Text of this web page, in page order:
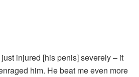
injured [his penis] severely – it
him. He beat me even more